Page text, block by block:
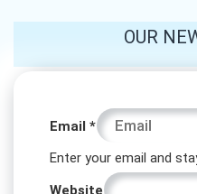
OUR
*
Email *
Enter your email and
Website